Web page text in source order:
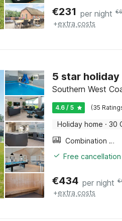
€231 per night €
+extra costs
5 star holiday
Southern West
4.6 / 5 (35
Holiday home · 30
Combination microwave
Free
€434 per night €
+extra costs